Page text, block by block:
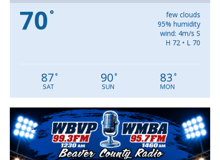
70 °
few clouds
95% humidity
wind: 4m/s S
H 72 • L 70
87°
SAT
90°
SUN
83 °
MON